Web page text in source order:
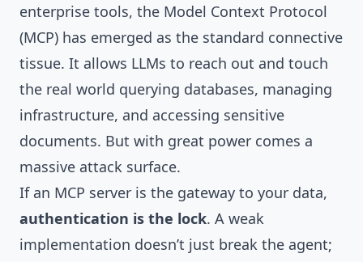
enterprise tools, the Model Context Protocol
(MCP) has emerged as the standard connective
tissue. It allows LLMs to reach out and touch
the real world querying databases, managing
infrastructure, and accessing sensitive
documents. But with great power comes a
massive attack surface.
If an MCP server is the gateway to your data,
authentication is the lock. A weak
implementation doesn’t just break the agent;